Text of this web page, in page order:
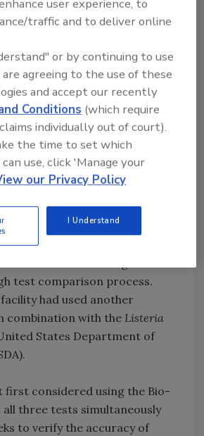
does not contain a large
leading to the possibility that
Listeriainnocua may be
culture methods. With
these colonies stand out,
result forListeria
because it’s fast,
unbelievably sensitive,” agrees
center supervisor at the
facility. Her team
Bio-Rad test 18 months ago,
test comparison process.
had used another
combination with the Listeria
States Department of
first considered using the Bio-
three tests simultaneously
to verify the accuracy of
user experience, to
traffic and to deliver online
or by continuing to use
agreeing to the use of these
and accept our recently
Conditions (which require
individually out of court).
the time to set which
use, click 'Manage your
our Privacy Policy
I Understand